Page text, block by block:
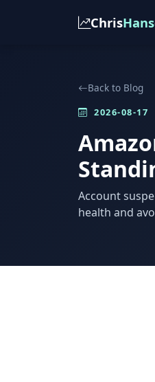
Chris
Back to Blog
2026-08-17
Account
health and